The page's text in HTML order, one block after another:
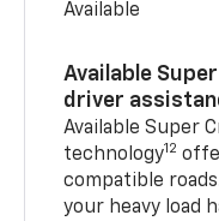
Available
Available
driver
Available Super
technology12
compatible
your heavy load